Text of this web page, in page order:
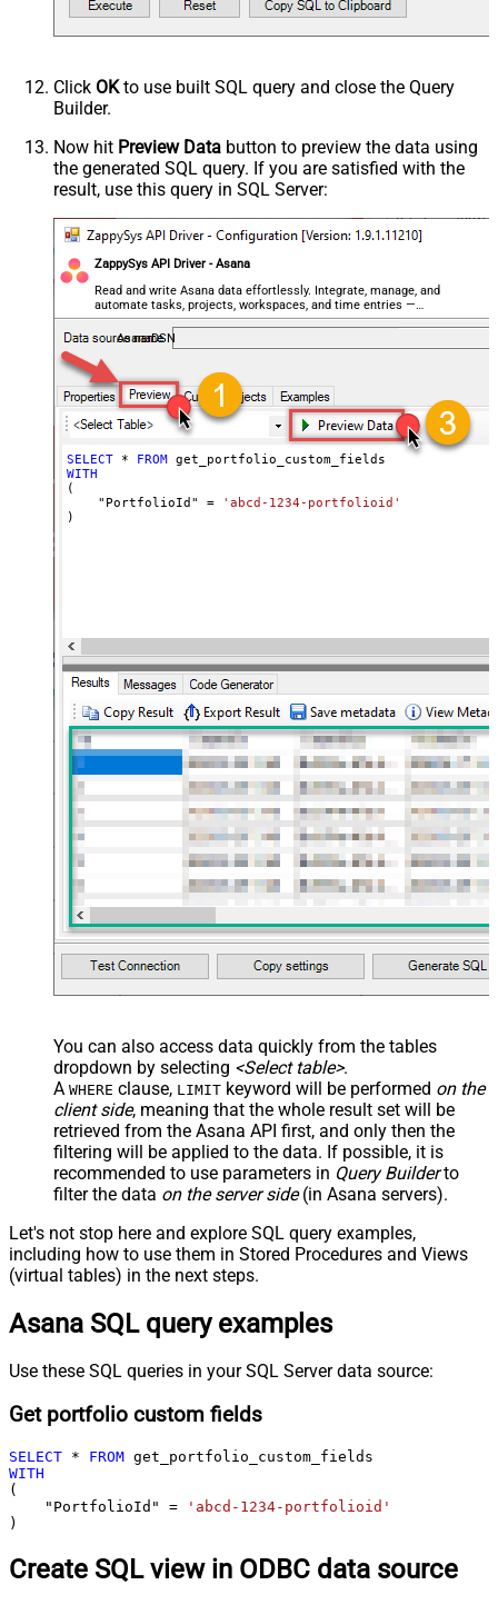
Click OKto use built SQL query and close the Query
Builder.
Now hit Preview Data button to preview the data using
the generated SQL query. If you are satisfied with the
result, use this query in SQL Server:
ZappySys API Driver - Asana
Read and write Asana data effortlessly. Integrate, manage, and
automate tasks, projects, workspaces, and time entries —
almost no coding required.
AsanaDSN
SELECT * FROM
WITH
(
    "PortfolioId"
=
'abcd-1234-portfolioid'
)
You can also access data quickly from the tables
dropdown by selecting <Select table>.
A WHERE clause, LIMIT keyword will be performed on the
client side, meaning that the whole result set will be
retrieved from the Asana API first, and only then the
filtering will be applied to the data. If possible, it is
recommended to use parameters in Query Builderto
filter the data on the server side(in Asana servers).
Let's not stop here and explore SQL query examples,
including how to use them in Stored Procedures and Views
(virtual tables) in the next steps.
Asana SQL query examples
Use these SQL queries in your SQL Server data source:
Get portfolio custom fields
SELECT * FROM
WITH
(
    "PortfolioId"
=
'abcd-1234-portfolioid'
)
Create SQL view in ODBC data source